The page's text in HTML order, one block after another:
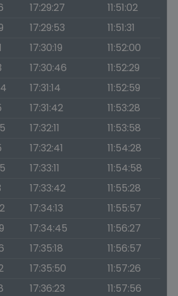
17:29:27
11:51:02
17:29:53
11:51:31
17:30:19
11:52:00
17:30:46
11:52:29
17:31:14
11:52:59
17:31:42
11:53:28
17:32:11
11:53:58
17:32:41
11:54:28
17:33:11
11:54:58
17:33:42
11:55:28
17:34:13
11:55:57
17:34:45
11:56:27
17:35:18
11:56:57
17:35:50
11:57:26
17:36:23
11:57:56